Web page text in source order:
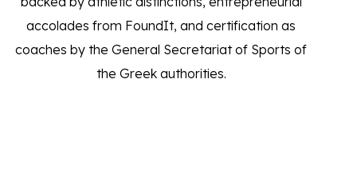
accolades from FoundIt, and certification as
coaches by the General Secretariat of Sports of
the Greek authorities.